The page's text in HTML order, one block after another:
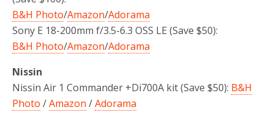
B&H Photo/Amazon/Adorama
Sony E 18-200mm f/3.5-6.3 OSS LE (Save $50):
B&H Photo/Amazon/Adorama
Nissin
Nissin Air 1 Commander +Di700A kit (Save $50): B&H
Photo /Amazon /Adorama